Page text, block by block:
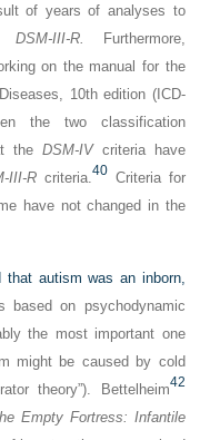
of years of analyses to
DSM-III-R.
Furthermore,
on the manual for the
10th edition (ICD-
the two classification
the DSM-IVcriteria have
III-Rcriteria. 40Criteria for
have not changed in the
that autism was an inborn,
based on psychodynamic
the most important one
might be caused by cold
theory”). Bettelheim42
Empty Fortress: Infantile